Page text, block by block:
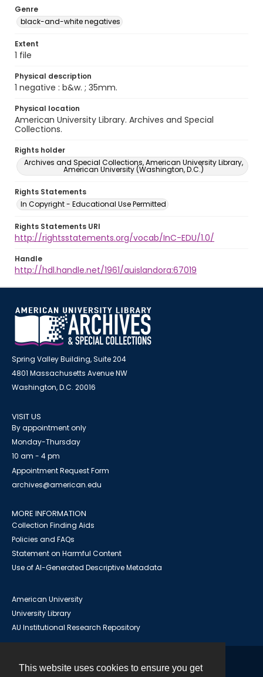
This website uses cookies to ensure you get
Genre
black-and-white negatives
Extent
1 file
Physical description
1 negative : b&w. ; 35mm.
Physical location
American University Library. Archives and Special
Collections.
Rights holder
Archives and Special Collections, American University Library,
American University (Washington, D.C.)
Rights Statements
In Copyright - Educational Use Permitted
Rights Statements URI
http://rightsstatements.org/vocab/InC-EDU/1.0/
Handle
http://hdl.handle.net/1961/auislandora:67019
Spring Valley Building, Suite 204
4801 Massachusetts Avenue NW
Washington, D.C. 20016
VISIT US
By appointment only
Monday-Thursday
10 am - 4 pm
Appointment Request Form
archives@american.edu
MORE INFORMATION
Collection Finding Aids
Policies and FAQs
Statement on Harmful Content
Use of AI-Generated Descriptive Metadata
American University
University Library
AU Institutional Research Repository